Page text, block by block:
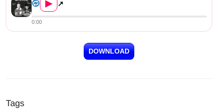
▶ ↗
0:00
DOWNLOAD
Tags